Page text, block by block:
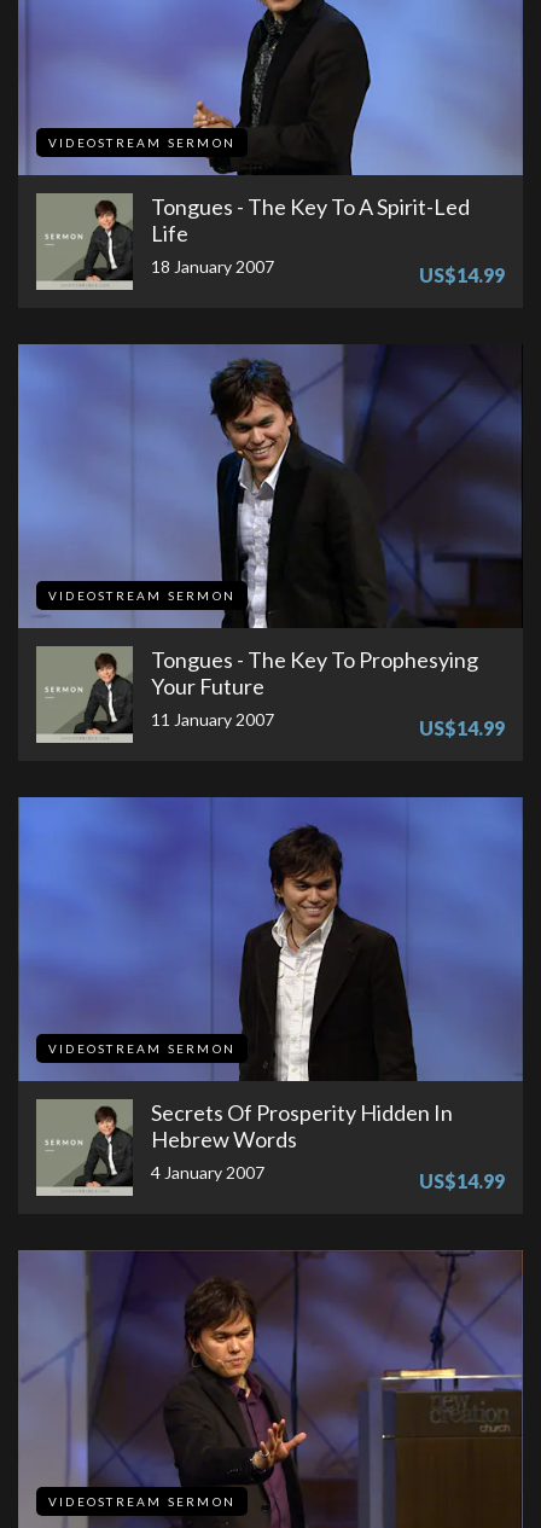
VIDEOSTREAM SERMON
Tongues - The Key To A Spirit-Led
Life
18 January 2007 US$14.99
VIDEOSTREAM SERMON
Tongues - The Key To Prophesying
Your Future
11 January 2007 US$14.99
VIDEOSTREAM SERMON
Secrets Of Prosperity Hidden In
Hebrew Words
4 January 2007 US$14.99
VIDEOSTREAM SERMON